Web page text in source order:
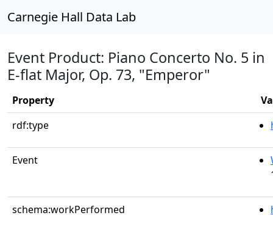
Carnegie Hall Data Lab
Event Product: Piano Concerto No. 5 in
E-flat Major, Op. 73, "Emperor"
Property
rdf:type
Event
schema:workPerformed